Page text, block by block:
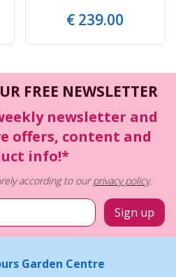
€ 239.00
FREE NEWSLETTER
newsletter and
offers, content and
info!*
according to ourprivacy policy.
Garden Centre